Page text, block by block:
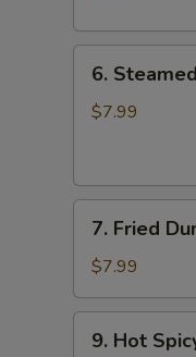
(3)
Steamed
Dumplings
6.
$7.99
Fried
Dumplings
7. Fried
$7.99
Hot9. Hot